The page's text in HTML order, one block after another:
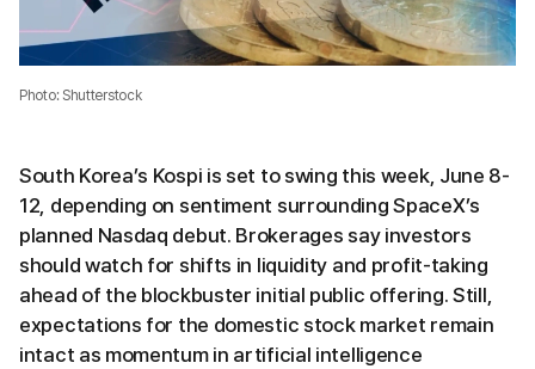
Photo: Shutterstock
South Korea’s Kospi is set to swing this week, June 8-
12, depending on sentiment surrounding SpaceX’s
planned Nasdaq debut. Brokerages say investors
should watch for shifts in liquidity and profit-taking
ahead of the blockbuster initial public offering. Still,
expectations for the domestic stock market remain
intact as momentum in artificial intelligence